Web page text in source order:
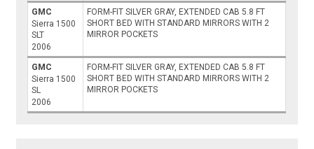
GMC
Sierra 1500
SLT
2006
FORM-FIT SILVER GRAY, EXTENDED CAB 5.8 FT
SHORT BED WITH STANDARD MIRRORS WITH 2
MIRROR POCKETS
GMC
Sierra 1500
SL
2006
FORM-FIT SILVER GRAY, EXTENDED CAB 5.8 FT
SHORT BED WITH STANDARD MIRRORS WITH 2
MIRROR POCKETS